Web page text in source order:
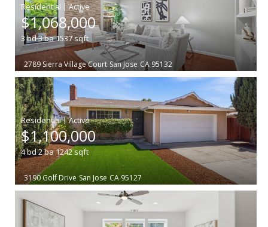
|
$1,068,000
3bd3ba1537sqft
2789 Sierra Village Court San Jose CA 95132
|
$1,100,000
4bd2ba1242sqft
3190 Golf Drive San Jose CA 95127